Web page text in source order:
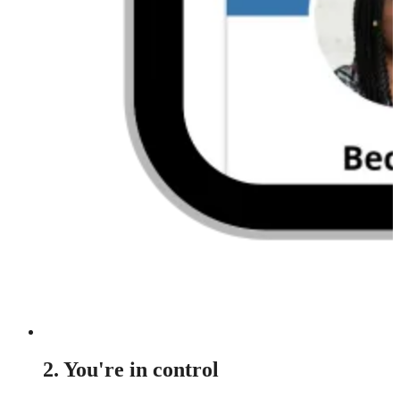
2. You're in control